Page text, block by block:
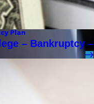
Plan
– Bankruptcy –